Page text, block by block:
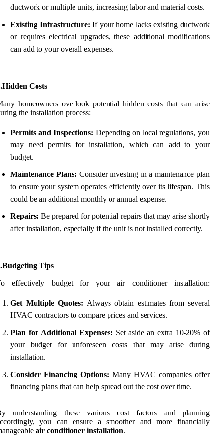
ductwork or multiple units, increasing labor and material costs.
Existing Infrastructure: If your home lacks existing ductwork
or requires electrical upgrades, these additional modifications
can add to your overall expenses.
Costs
homeowners overlook potential hidden costs that can arise
the installation process:
Permits and Inspections: Depending on local regulations, you
may need permits for installation, which can add to your
budget.
Maintenance Plans: Consider investing in a maintenance plan
to ensure your system operates efficiently over its lifespan. This
could be an additional monthly or annual expense.
Repairs: Be prepared for potential repairs that may arise shortly
after installation, especially if the unit is not installed correctly.
Tips
effectively budget for your air conditioner installation:
Get Multiple Quotes: Always obtain estimates from several
HVAC contractors to compare prices and services.
Plan for Additional Expenses: Set aside an extra 10-20% of
your budget for unforeseen costs that may arise during
installation.
Consider Financing Options: Many HVAC companies offer
financing plans that can help spread out the cost over time.
understanding these various cost factors and planning
you can ensure a smoother and more financially
air conditioner installation.